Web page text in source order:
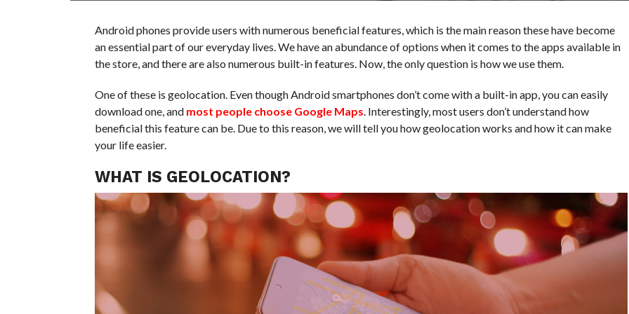
Android phones provide users with numerous beneficial features, which is the main reason these have become
an essential part of our everyday lives. We have an abundance of options when it comes to the apps available in
the store, and there are also numerous built-in features. Now, the only question is how we use them.
One of these is geolocation. Even though Android smartphones don’t come with a built-in app, you can easily
download one, and most people choose Google Maps. Interestingly, most users don’t understand how
beneficial this feature can be. Due to this reason, we will tell you how geolocation works and how it can make
your life easier.
WHAT IS GEOLOCATION?